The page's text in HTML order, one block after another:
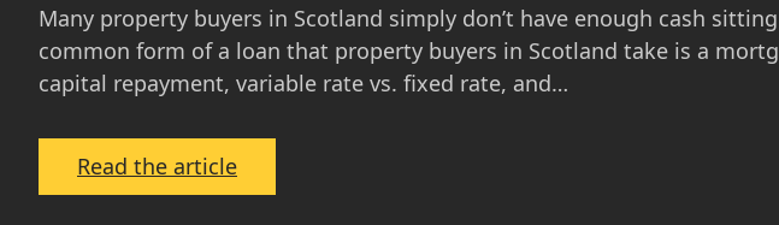
and
Property
Sellers
Scotland?
In
Many property buyers in Scotland simply don’t have enough cash
common form of a loan that property buyers in Scotland take is a
capital repayment, variable rate vs. fixed rate, and…
Read the article:
What